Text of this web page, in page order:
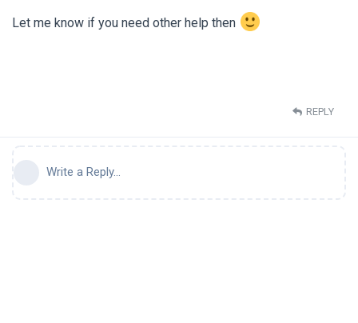
Let me know if you need other help then
REPLY
Write a Reply...